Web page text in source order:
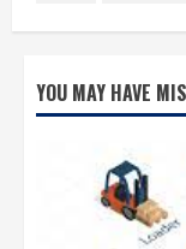
YOU MAY HAVE